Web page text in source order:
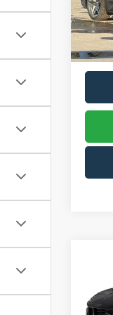
VIN:
Model:
In